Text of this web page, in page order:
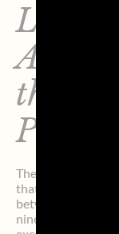
A
the 9
The LifeTour
that highlights and
between
nine provinces of